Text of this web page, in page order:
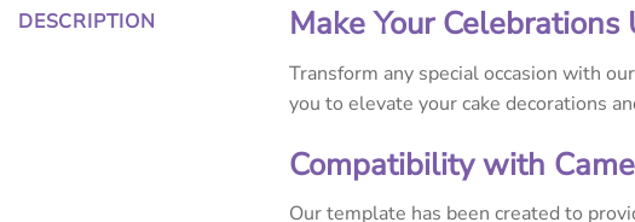
DESCRIPTION Make Your
Transform any special occasion with
you to elevate your cake decorations
Compatibility with
Our template has been created to